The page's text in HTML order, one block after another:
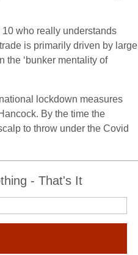
who really understands
is primarily driven by large
the ‘bunker mentality of
lockdown measures
By the time the
to throw under the Covid
- That's It